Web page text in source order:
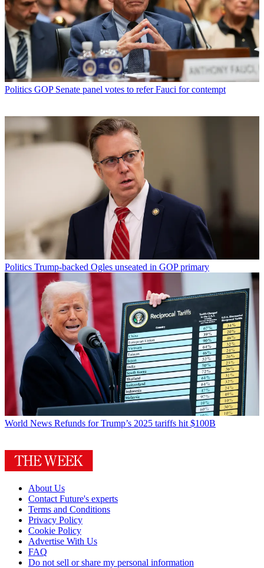
Politics GOP Senate panel votes to refer Fauci for contempt
Politics Trump-backed Ogles unseated in GOP primary
World News Refunds for Trump’s 2025 tariffs hit $100B
About Us
Contact Future's experts
Terms and Conditions
Privacy Policy
Cookie Policy
Advertise With Us
FAQ
Do not sell or share my personal information